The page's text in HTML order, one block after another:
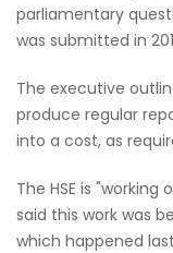
parliamentary
was submitted in
The executive
produce regular
into a cost, as
The HSE is
said this work was
which happened